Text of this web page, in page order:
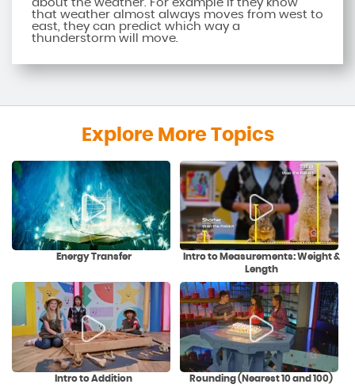
about the weather. For example if they know
that weather almost always moves from west to
east, they can predict which way a
thunderstorm will move.
Explore More Topics
Energy Transfer
Intro to Measurements: Weight &
Length
Intro to Addition Rounding (Nearest 10 and 100)